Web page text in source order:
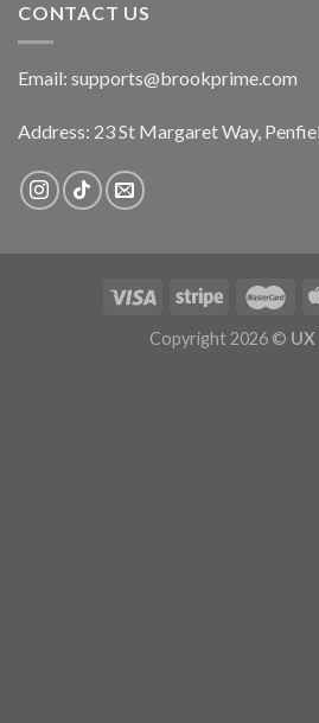
CONTACT US
Email: supports@brookprime.com
Address: 23 St Margaret Way,
Copyright 2026 ©